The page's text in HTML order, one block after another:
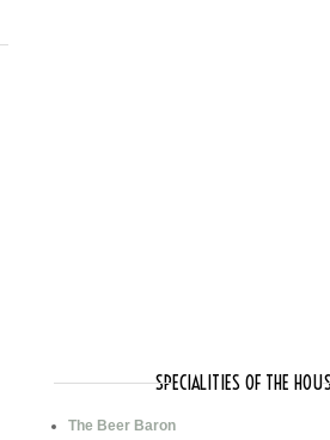
SPECIALITIES OF THE
The Beer Baron